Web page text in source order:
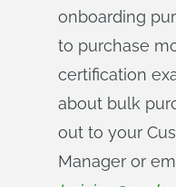
onboarding
to purchase
certification
about bulk
out to your
Manager or